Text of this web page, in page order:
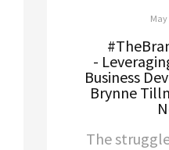
May
-
Business
Brynne
The